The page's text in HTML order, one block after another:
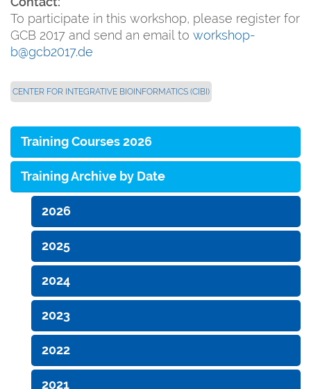
To participate in this workshop, please register for
GCB 2017 and send an email to workshop-
b@gcb2017.de
CENTER FOR INTEGRATIVE BIOINFORMATICS (CIBI)
Training Courses 2026
Training Archive by Date
2026
2025
2024
2023
2022
2021